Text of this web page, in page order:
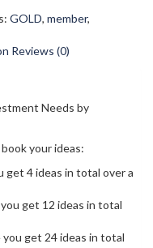
GOLD, member,
Reviews (0)
Needs by
your ideas:
get 4 ideas in total over a
get 12 ideas in total
you get 24 ideas in total